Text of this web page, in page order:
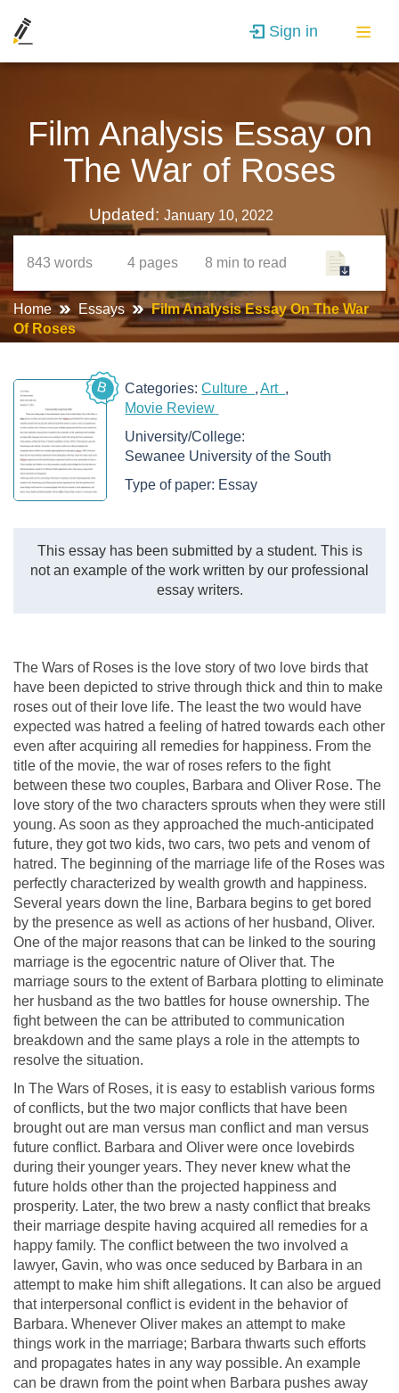
Sign in
Film Analysis Essay on
The War of Roses
Updated: January 10, 2022
843 words 4 pages 8 min to read
Home Essays
Film Analysis Essay On The War
Of Roses
B Categories:Culture
Art
Movie Review
University/College:
Sewanee University of the South
Type of paper: Essay
This essay has been submitted by a student. This is
not an example of the work written by our professional
essay writers.
The Wars of Roses is the love story of two love birds that
have been depicted to strive through thick and thin to make
roses out of their love life. The least the two would have
expected was hatred a feeling of hatred towards each other
even after acquiring all remedies for happiness. From the
title of the movie, the war of roses refers to the fight
between these two couples, Barbara and Oliver Rose. The
love story of the two characters sprouts when they were still
young. As soon as they approached the much-anticipated
future, they got two kids, two cars, two pets and venom of
hatred. The beginning of the marriage life of the Roses was
perfectly characterized by wealth growth and happiness.
Several years down the line, Barbara begins to get bored
by the presence as well as actions of her husband, Oliver.
One of the major reasons that can be linked to the souring
marriage is the egocentric nature of Oliver that. The
marriage sours to the extent of Barbara plotting to eliminate
her husband as the two battles for house ownership. The
fight between the can be attributed to communication
breakdown and the same plays a role in the attempts to
resolve the situation.
In The Wars of Roses, it is easy to establish various forms
of conflicts, but the two major conflicts that have been
brought out are man versus man conflict and man versus
future conflict. Barbara and Oliver were once lovebirds
during their younger years. They never knew what the
future holds other than the projected happiness and
prosperity. Later, the two brew a nasty conflict that breaks
their marriage despite having acquired all remedies for a
happy family. The conflict between the two involved a
lawyer, Gavin, who was once seduced by Barbara in an
attempt to make him shift allegations. It can also be argued
that interpersonal conflict is evident in the behavior of
Barbara. Whenever Oliver makes an attempt to make
things work in the marriage; Barbara thwarts such efforts
and propagates hates in any way possible. An example
can be drawn from the point when Barbara pushes away